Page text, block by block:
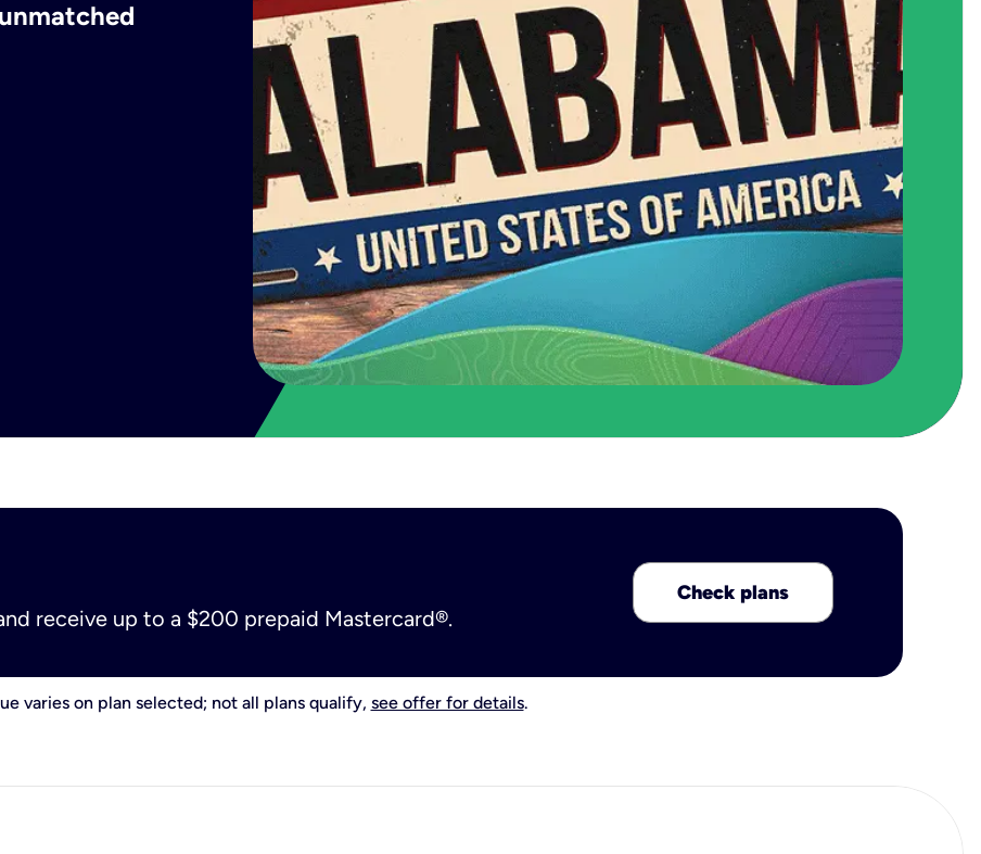
receive up to a $200 prepaid Mastercard®.
Check plans
varies on plan selected; not all plans qualify, see offer for details.